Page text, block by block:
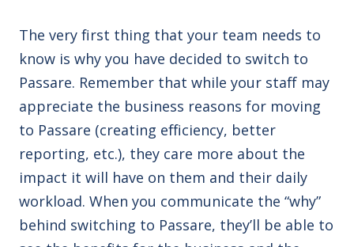
The very first thing that your team needs to
know is why you have decided to switch to
Passare. Remember that while your staff may
appreciate the business reasons for moving
to Passare (creating efficiency, better
reporting, etc.), they care more about the
impact it will have on them and their daily
workload. When you communicate the “why”
behind switching to Passare, they’ll be able to